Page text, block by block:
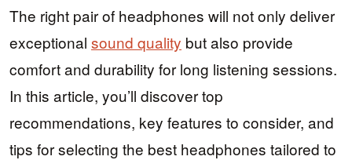
The right pair of headphones will not only deliver
exceptional sound quality but also provide
comfort and durability for long listening sessions.
In this article, you’ll discover top
recommendations, key features to consider, and
tips for selecting the best headphones tailored to